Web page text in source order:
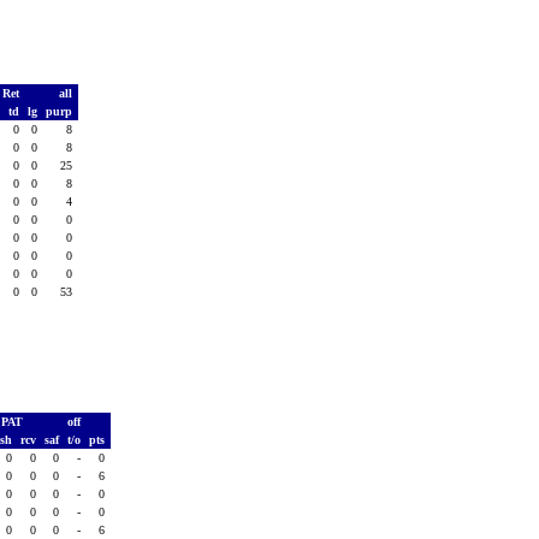
all
td lg
purp
0 0
8
0 0
8
0 0
25
0 0
8
0 0
4
0 0
0
0 0
0
0 0
0
0 0
0
0 0 53
PAT
off
rcv saf t/o
pts
0 0 0 -
0
0 0 0 -
6
0 0 0 -
0
0 0 0 -
0
0 0 0 -
6